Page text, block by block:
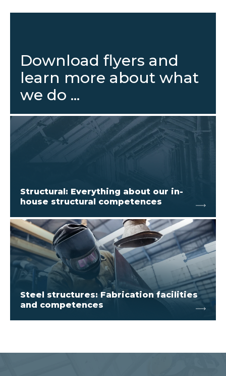
Download flyers and
learn more about what
we do ...
Structural: Everything about our in-
house structural competences
Steel structures: Fabrication facilities
and competences